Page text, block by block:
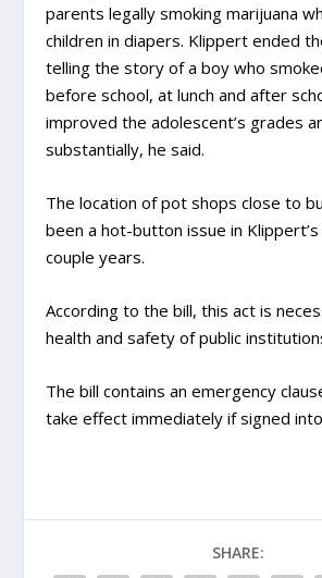
parents legally smoking marijuana
children in diapers. Klippert ended
telling the story of a boy who
before school, at lunch and after
improved the adolescent’s grades
substantially, he said.
The location of pot shops close to
been a hot-button issue in
couple years.
According to the bill, this act is
health and safety of public
The bill contains an emergency
take effect immediately if signed
SHARE: